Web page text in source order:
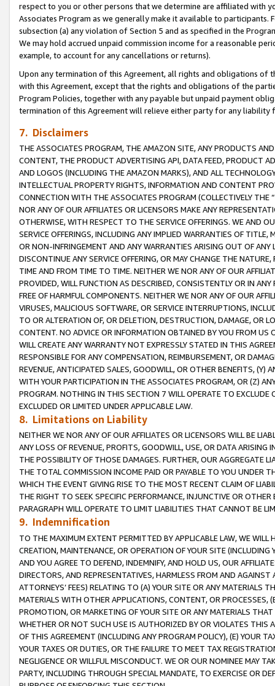
respect to you or other persons that we determine are affiliated with
Associates Program as we generally make it available to
subsection (a) any violation of Section 5 and as specified in the
We may hold accrued unpaid commission income for a reasonable
example, to account for any cancellations or returns).
Upon any termination of this Agreement, all rights and obligations of
with this Agreement, except that the rights and obligations of the
Program Policies, together with any payable but unpaid payment
termination of this Agreement will relieve either party for any
7. Disclaimers
THE ASSOCIATES PROGRAM, THE AMAZON SITE, ANY PRODUCTS
CONTENT, THE PRODUCT ADVERTISING API, DATA FEED, PRODUCT
AND LOGOS (INCLUDING THE AMAZON MARKS), AND ALL
INTELLECTUAL PROPERTY RIGHTS, INFORMATION AND CONTENT
CONNECTION WITH THE ASSOCIATES PROGRAM (COLLECTIVELY THE “
NOR ANY OF OUR AFFILIATES OR LICENSORS MAKE ANY
OTHERWISE, WITH RESPECT TO THE SERVICE OFFERINGS. WE AND
SERVICE OFFERINGS, INCLUDING ANY IMPLIED WARRANTIES OF
OR NON-INFRINGEMENT AND ANY WARRANTIES ARISING OUT OF ANY
DISCONTINUE ANY SERVICE OFFERING, OR MAY CHANGE THE
TIME AND FROM TIME TO TIME. NEITHER WE NOR ANY OF OUR
PROVIDED, WILL FUNCTION AS DESCRIBED, CONSISTENTLY OR IN
FREE OF HARMFUL COMPONENTS. NEITHER WE NOR ANY OF OUR
VIRUSES, MALICIOUS SOFTWARE, OR SERVICE INTERRUPTIONS,
TO OR ALTERATION OF, OR DELETION, DESTRUCTION, DAMAGE, OR
CONTENT. NO ADVICE OR INFORMATION OBTAINED BY YOU FROM
WILL CREATE ANY WARRANTY NOT EXPRESSLY STATED IN THIS
RESPONSIBLE FOR ANY COMPENSATION, REIMBURSEMENT, OR
REVENUE, ANTICIPATED SALES, GOODWILL, OR OTHER BENEFITS,
WITH YOUR PARTICIPATION IN THE ASSOCIATES PROGRAM, OR (Z)
PROGRAM. NOTHING IN THIS SECTION 7 WILL OPERATE TO
EXCLUDED OR LIMITED UNDER APPLICABLE LAW.
8. Limitations on Liability
NEITHER WE NOR ANY OF OUR AFFILIATES OR LICENSORS WILL BE
ANY LOSS OF REVENUE, PROFITS, GOODWILL, USE, OR DATA ARISING
THE POSSIBILITY OF THOSE DAMAGES. FURTHER, OUR AGGREGATE
THE TOTAL COMMISSION INCOME PAID OR PAYABLE TO YOU UNDER
WHICH THE EVENT GIVING RISE TO THE MOST RECENT CLAIM OF
THE RIGHT TO SEEK SPECIFIC PERFORMANCE, INJUNCTIVE OR
PARAGRAPH WILL OPERATE TO LIMIT LIABILITIES THAT CANNOT BE
9. Indemnification
TO THE MAXIMUM EXTENT PERMITTED BY APPLICABLE LAW, WE WILL
CREATION, MAINTENANCE, OR OPERATION OF YOUR SITE (INCLUDING
AND YOU AGREE TO DEFEND, INDEMNIFY, AND HOLD US, OUR
DIRECTORS, AND REPRESENTATIVES, HARMLESS FROM AND
ATTORNEYS’ FEES) RELATING TO (A) YOUR SITE OR ANY MATERIALS
MATERIALS WITH OTHER APPLICATIONS, CONTENT, OR PROCESSES,
PROMOTION, OR MARKETING OF YOUR SITE OR ANY MATERIALS
WHETHER OR NOT SUCH USE IS AUTHORIZED BY OR VIOLATES THIS
OF THIS AGREEMENT (INCLUDING ANY PROGRAM POLICY), (E) YOUR
YOUR TAXES OR DUTIES, OR THE FAILURE TO MEET TAX
NEGLIGENCE OR WILLFUL MISCONDUCT. WE OR OUR NOMINEE MAY
PARTY, INCLUDING THROUGH SPECIAL MANDATE, TO EXERCISE OR